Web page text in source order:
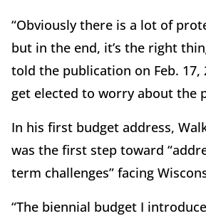
“Obviously there is a lot of
but in the end, it’s the right
told the publication on Feb. 17,
get elected to worry about the
In his first budget address,
was the first step toward
term challenges” facing
“The biennial budget I